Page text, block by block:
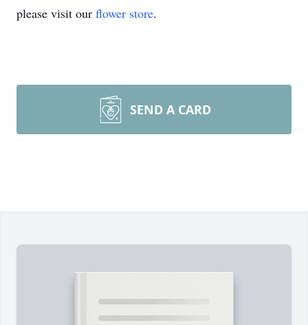
please visit our flower store.
SEND A CARD